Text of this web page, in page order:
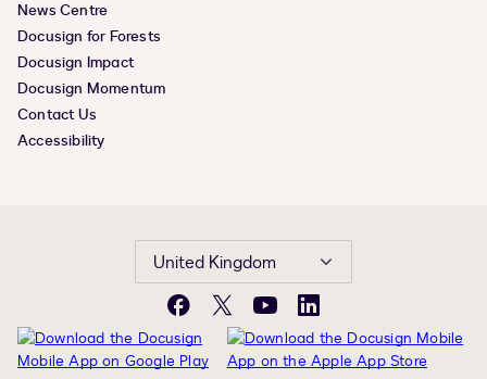
News Centre
Docusign for Forests
Docusign Impact
Docusign Momentum
Contact Us
Accessibility
United Kingdom
Facebook
X YouTubeLinkedIn